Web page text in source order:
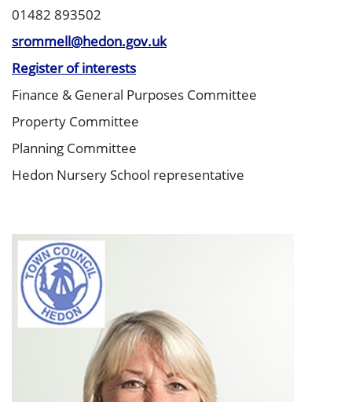
01482 893502
srommell@hedon.gov.uk
Register of interests
Finance & General Purposes Committee
Property Committee
Planning Committee
Hedon Nursery School representative